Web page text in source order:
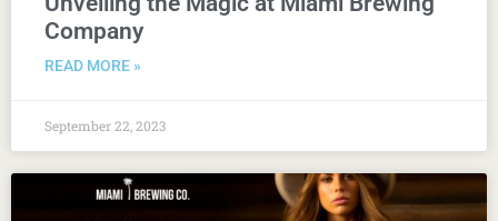
Company
READ MORE »
September 22, 2023